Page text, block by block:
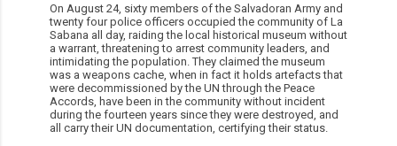
On August 24, sixty members of the Salvadoran Army and
twenty four police officers occupied the community of La
Sabana all day, raiding the local historical museum without
a warrant, threatening to arrest community leaders, and
intimidating the population. They claimed the museum
was a weapons cache, when in fact it holds artefacts that
were decommissioned by the UN through the Peace
Accords, have been in the community without incident
during the fourteen years since they were destroyed, and
all carry their UN documentation, certifying their status.